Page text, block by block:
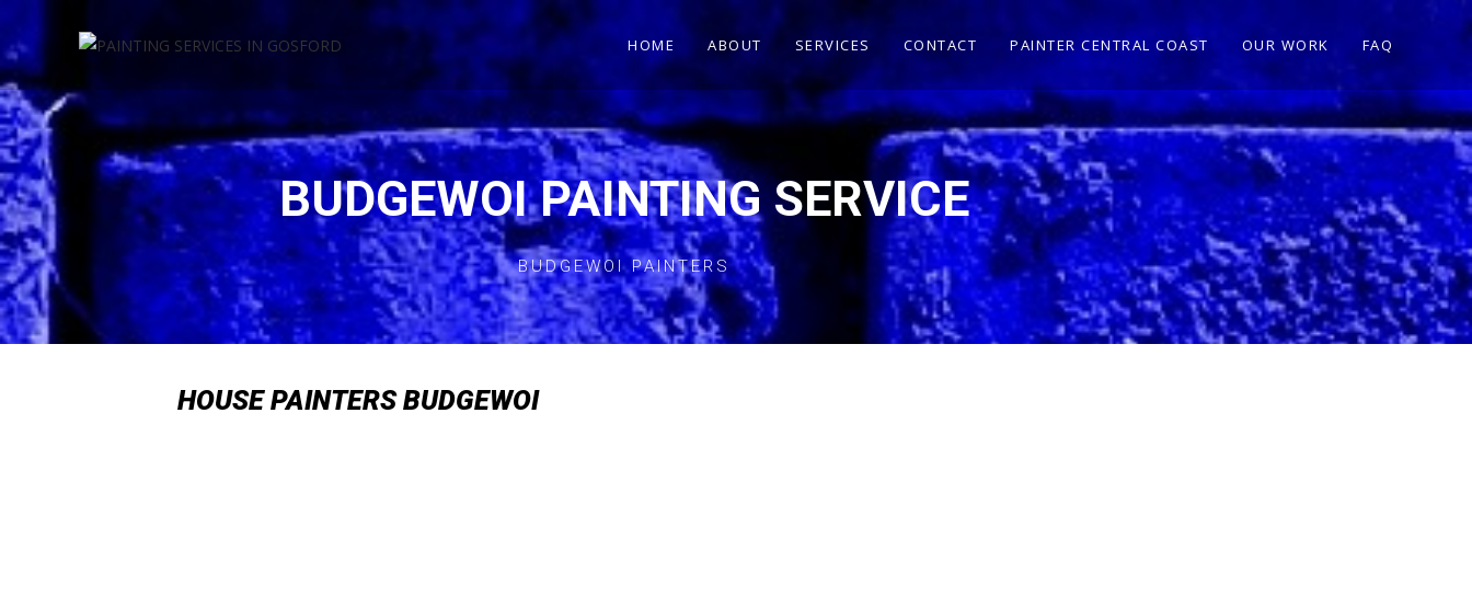
to
content
HOME ABOUT SERVICES CONTACT PAINTER CENTRAL COAST OUR WORK FAQ
BUDGEWOI PAINTING SERVICE
BUDGEWOI PAINTERS
HOUSE PAINTERS BUDGEWOI